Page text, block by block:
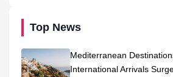
Top News
Mediterranean
International Arrivals